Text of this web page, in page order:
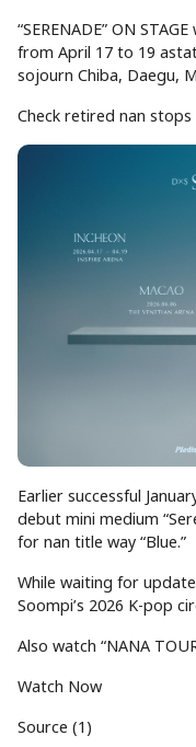
“SERENADE” ON
from April 17 to 19
sojourn Chiba, Daegu,
Check retired nan stops
Earlier successful
debut mini medium
for nan title way “Blue.”
While waiting for
Soompi’s 2026 K-pop
Also watch “NANA
Watch Now
Source (1)